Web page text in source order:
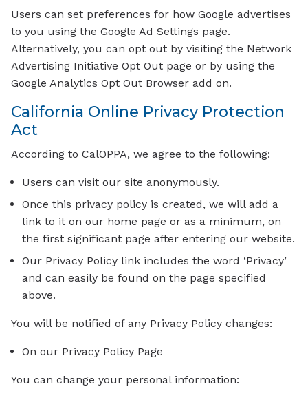
Users can set preferences for how Google advertises
to you using the Google Ad Settings page.
Alternatively, you can opt out by visiting the Network
Advertising Initiative Opt Out page or by using the
Google Analytics Opt Out Browser add on.
California Online Privacy Protection
Act
According to CalOPPA, we agree to the following:
Users can visit our site anonymously.
Once this privacy policy is created, we will add a
link to it on our home page or as a minimum, on
the first significant page after entering our website.
Our Privacy Policy link includes the word ‘Privacy’
and can easily be found on the page specified
above.
You will be notified of any Privacy Policy changes:
On our Privacy Policy Page
You can change your personal information: